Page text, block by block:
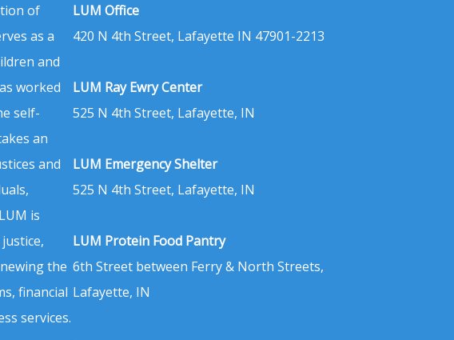
of
as a
and
worked
self-
an
and
is
the
financial
services.
LUM Office
420 N 4th Street, Lafayette IN 47901-2213
LUM Ray Ewry Center
525 N 4th Street, Lafayette, IN
LUM Emergency Shelter
525 N 4th Street, Lafayette, IN
LUM Protein Food Pantry
6th Street between Ferry & North Streets,
Lafayette, IN